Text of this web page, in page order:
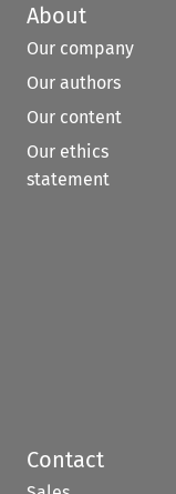
About
Our company
Our authors
Our content
Our ethics
statement
Contact